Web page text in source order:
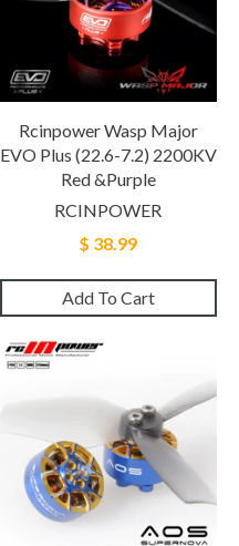
Rcinpower Wasp Major
EVO Plus (22.6-7.2) 2200KV
Red &Purple
RCINPOWER
$ 38.99
Add To Cart